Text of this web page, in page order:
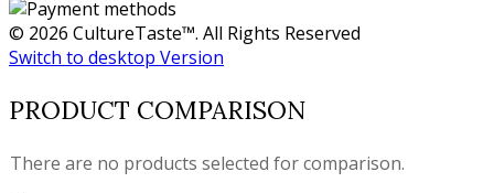
© 2026 CultureTaste™. All Rights Reserved
Switch to desktop Version
PRODUCT COMPARISON
There are no products selected for comparison.